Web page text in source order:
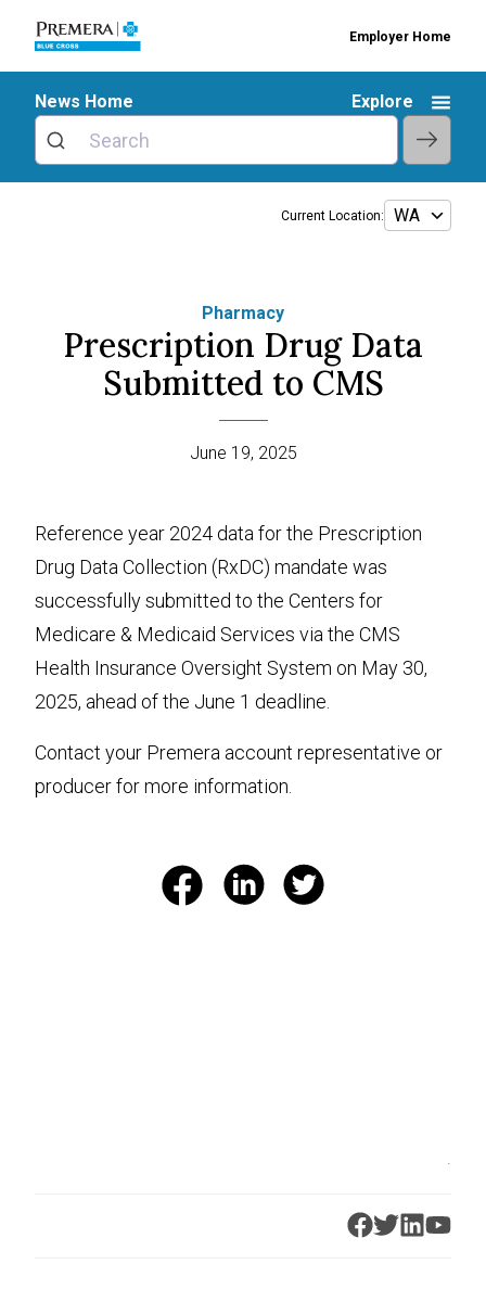
Employer Home
News Home Explore
Current Location:
Pharmacy
Prescription Drug Data
Submitted to CMS
June 19, 2025
Reference year 2024 data for the Prescription
Drug Data Collection (RxDC) mandate was
successfully submitted to the Centers for
Medicare & Medicaid Services via the CMS
Health Insurance Oversight System on May 30,
2025, ahead of the June 1 deadline.
Contact your Premera account representative or
producer for more information.
.